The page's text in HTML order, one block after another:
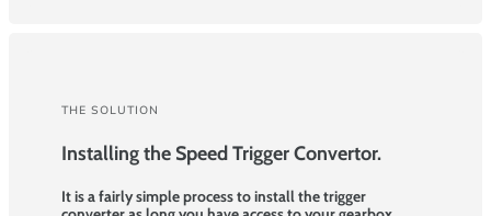
THE SOLUTION
Installing the Speed Trigger Convertor.
It is a fairly simple process to install the trigger